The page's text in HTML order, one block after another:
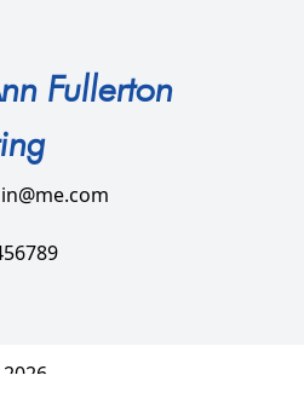
Fullerton